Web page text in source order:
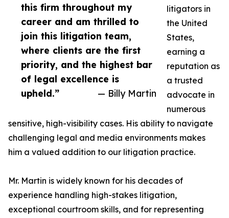
this firm throughout my
career and am thrilled to
join this litigation team,
where clients are the first
priority, and the highest bar
of legal excellence is
upheld.”
— Billy Martin
litigators in
the United
States,
earning a
reputation as
a trusted
advocate in
numerous
sensitive, high-visibility cases. His ability to navigate
challenging legal and media environments makes
him a valued addition to our litigation practice.
Mr. Martin is widely known for his decades of
experience handling high-stakes litigation,
exceptional courtroom skills, and for representing